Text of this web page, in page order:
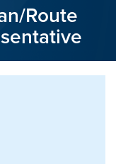
Route